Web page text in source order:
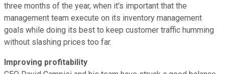
three months of the year, when it's important that the
management team execute on its inventory management
goals while doing its best to keep customer traffic humming
without slashing prices too far.
Improving profitability